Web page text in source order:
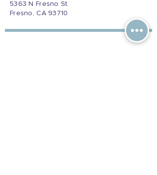
5363 N Fresno St.
Fresno, CA 93710